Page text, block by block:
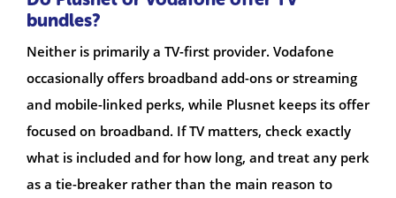
bundles?
Neither is primarily a TV-first provider. Vodafone
occasionally offers broadband add-ons or streaming
and mobile-linked perks, while Plusnet keeps its offer
focused on broadband. If TV matters, check exactly
what is included and for how long, and treat any perk
as a tie-breaker rather than the main reason to